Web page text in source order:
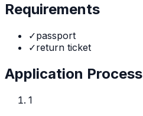
Requirements
✓passport
✓return ticket
Application Process
1